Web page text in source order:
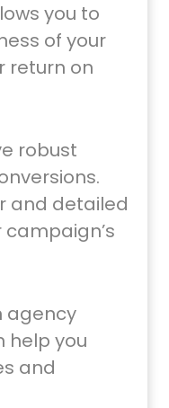
you to
of your
return on
robust
and detailed
agency
help you
and